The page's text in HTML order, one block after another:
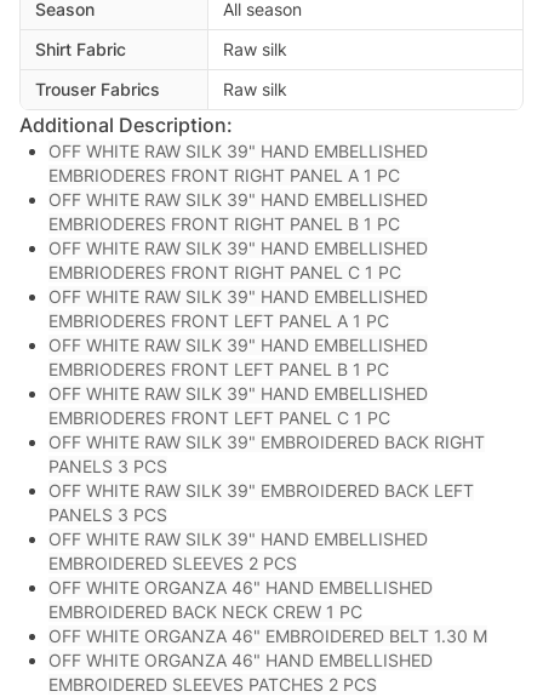
Season
All season
Shirt Fabric
Raw silk
Trouser Fabrics
Raw silk
Additional Description:
OFF WHITE RAW SILK 39" HAND EMBELLISHED
EMBRIODERES FRONT RIGHT PANEL A 1 PC
OFF WHITE RAW SILK 39" HAND EMBELLISHED
EMBRIODERES FRONT RIGHT PANEL B 1 PC
OFF WHITE RAW SILK 39" HAND EMBELLISHED
EMBRIODERES FRONT RIGHT PANEL C 1 PC
OFF WHITE RAW SILK 39" HAND EMBELLISHED
EMBRIODERES FRONT LEFT PANEL A 1 PC
OFF WHITE RAW SILK 39" HAND EMBELLISHED
EMBRIODERES FRONT LEFT PANEL B 1 PC
OFF WHITE RAW SILK 39" HAND EMBELLISHED
EMBRIODERES FRONT LEFT PANEL C 1 PC
OFF WHITE RAW SILK 39" EMBROIDERED BACK RIGHT
PANELS 3 PCS
OFF WHITE RAW SILK 39" EMBROIDERED BACK LEFT
PANELS 3 PCS
OFF WHITE RAW SILK 39" HAND EMBELLISHED
EMBROIDERED SLEEVES 2 PCS
OFF WHITE ORGANZA 46" HAND EMBELLISHED
EMBROIDERED BACK NECK CREW 1 PC
OFF WHITE ORGANZA 46" EMBROIDERED BELT 1.30 M
OFF WHITE ORGANZA 46" HAND EMBELLISHED
EMBROIDERED SLEEVES PATCHES 2 PCS